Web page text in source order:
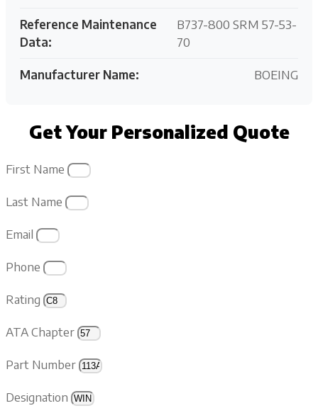
Reference Maintenance
Data:
B737-800 SRM 57-53-
70
Manufacturer Name: BOEING
Get Your Personalized Quote
First Name
Last Name
Email
Phone
Rating
ATA Chapter
Part Number
Designation